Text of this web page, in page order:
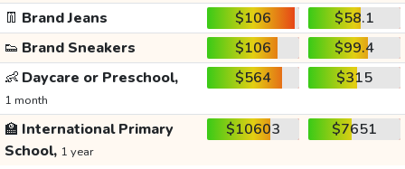
👖 Brand Jeans $106
$58.1
👟 Brand Sneakers $106
$99.4
👶 Daycare or Preschool,
1 month
$564 $315
🏫 International Primary
School, 1 year
$10603 $7651